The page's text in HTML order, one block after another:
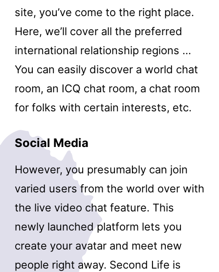
site, you’ve come to the right place.
Here, we’ll cover all the preferred
international relationship regions …
You can easily discover a world chat
room, an ICQ chat room, a chat room
for folks with certain interests, etc.
Social Media
However, you presumably can join
varied users from the world over with
the live video chat feature. This
newly launched platform lets you
create your avatar and meet new
people right away. Second Life is